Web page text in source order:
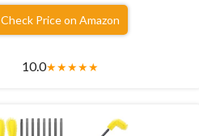
Check Price on Amazon
10.0★★★★★